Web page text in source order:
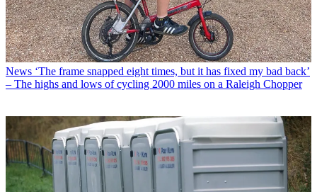
News ‘The frame snapped eight times, but it has fixed my bad back’
– The highs and lows of cycling 2000 miles on a Raleigh Chopper